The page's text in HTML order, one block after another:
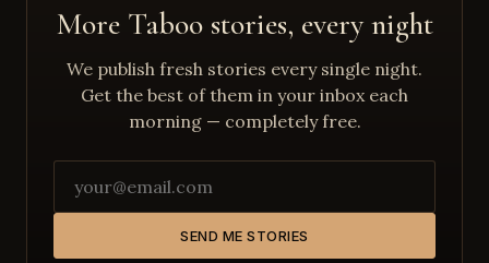
More Taboo stories, every night
We publish fresh stories every single night.
Get the best of them in your inbox each
morning — completely free.
SEND ME STORIES